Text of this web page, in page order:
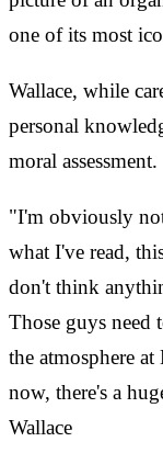
one of its most
Wallace, while
personal
moral assessment.
"I'm obviously
what I've read,
don't think
Those guys need
the atmosphere
now, there's a
Wallace